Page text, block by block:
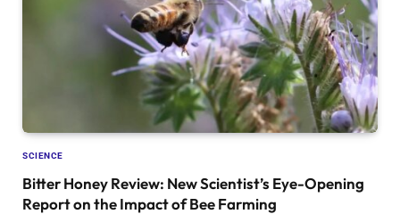
SCIENCE
Bitter Honey Review: New Scientist’s Eye-Opening
Report on the Impact of Bee Farming